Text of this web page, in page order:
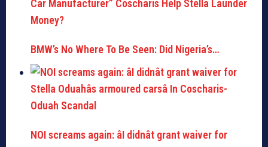
BMW’s No Where To Be Seen: Did Nigeria’s…
NOI screams again: âI didnât grant waiver for